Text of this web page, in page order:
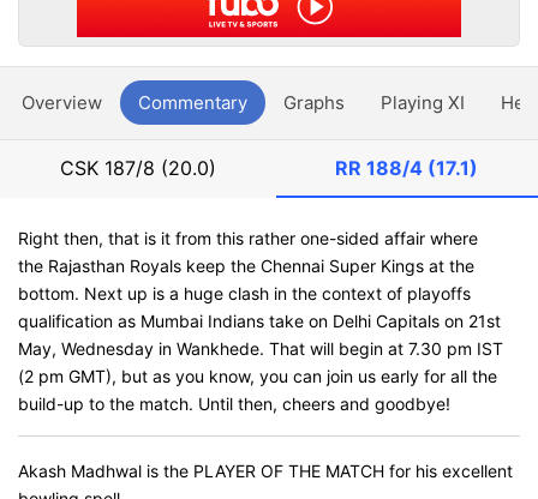
Overview Commentary Graphs Playing XI
CSK 187/8 (20.0) RR188/4 (17.1)
Right then, that is it from this rather one-sided affair where
the Rajasthan Royals keep the Chennai Super Kings at the
bottom. Next up is a huge clash in the context of playoffs
qualification as Mumbai Indians take on Delhi Capitals on 21st
May, Wednesday in Wankhede. That will begin at 7.30 pm IST
(2 pm GMT), but as you know, you can join us early for all the
build-up to the match. Until then, cheers and goodbye!
Akash Madhwal is the PLAYER OF THE MATCH for his excellent